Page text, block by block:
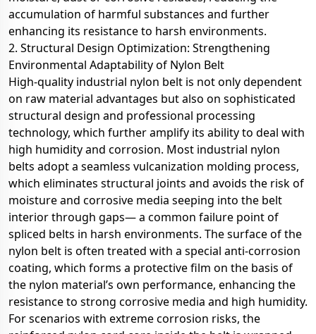
accumulation of harmful substances and further
enhancing its resistance to harsh environments.
2. Structural Design Optimization: Strengthening
Environmental Adaptability of Nylon Belt
High-quality industrial nylon belt is not only dependent
on raw material advantages but also on sophisticated
structural design and professional processing
technology, which further amplify its ability to deal with
high humidity and corrosion. Most industrial nylon
belts adopt a seamless vulcanization molding process,
which eliminates structural joints and avoids the risk of
moisture and corrosive media seeping into the belt
interior through gaps— a common failure point of
spliced belts in harsh environments. The surface of the
nylon belt is often treated with a special anti-corrosion
coating, which forms a protective film on the basis of
the nylon material’s own performance, enhancing the
resistance to strong corrosive media and high humidity.
For scenarios with extreme corrosion risks, the